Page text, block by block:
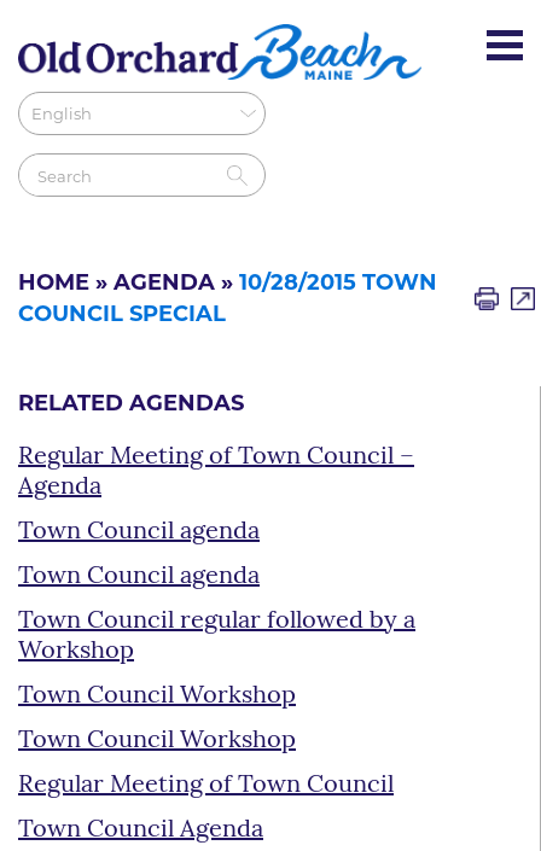
HOME » AGENDA » 10/28/2015 TOWN
COUNCIL SPECIAL
RELATED AGENDAS
Regular Meeting of Town Council –
Agenda
Town Council agenda
Town Council agenda
Town Council regular followed by a
Workshop
Town Council Workshop
Town Council Workshop
Regular Meeting of Town Council
Town Council Agenda